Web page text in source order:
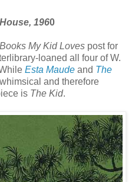
1960
My Kid Loves post for
loaned all four of W.
Esta Maude and The
and therefore
is The Kid.